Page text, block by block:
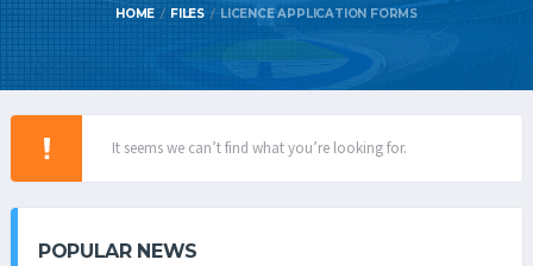
HOME FILES LICENCE APPLICATION FORMS
It seems we can’t find what you’re looking for.
POPULAR NEWS